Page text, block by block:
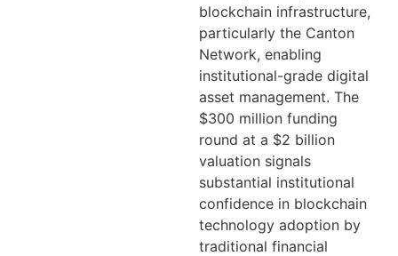
blockchain infrastructure,
particularly the Canton
Network, enabling
institutional-grade digital
asset management. The
$300 million funding
round at a $2 billion
valuation signals
substantial institutional
confidence in blockchain
technology adoption by
traditional financial